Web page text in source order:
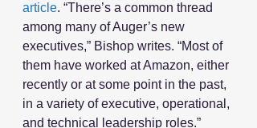
article. “There’s a common thread
among many of Auger’s new
executives,” Bishop writes. “Most of
them have worked at Amazon, either
recently or at some point in the past,
in a variety of executive, operational,
and technical leadership roles.”